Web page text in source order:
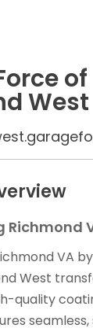
of
West
Richmond
VA
West
quality